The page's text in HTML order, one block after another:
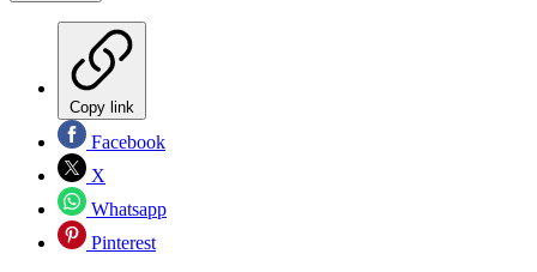
Copy link
Facebook
X
Whatsapp
Pinterest